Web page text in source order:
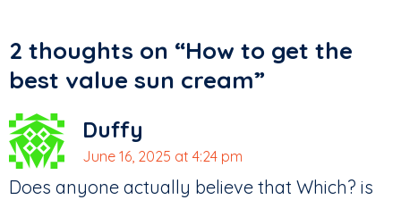
2 thoughts on “How to get the
best value sun cream”
Duffy
June 16, 2025 at 4:24 pm
Does anyone actually believe that Which? is